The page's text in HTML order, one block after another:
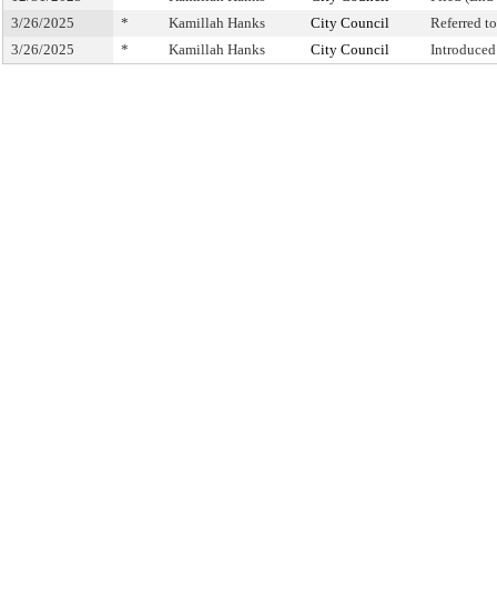
3/26/2025
* Kamillah Hanks City Council
Referred
3/26/2025
* Kamillah Hanks City Council